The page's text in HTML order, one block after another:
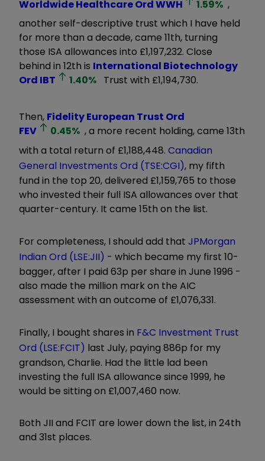
Worldwide Healthcare OrdWWH 1.59% ,
another self-descriptive trust which I have held
for more than a decade, came 11th, turning
those ISA allowances into £1,197,232. Close
behind in 12th is International Biotechnology
Ord IBT 1.40% Trust with £1,194,730.
Then, Fidelity European Trust Ord
FEV
0.45% , a more recent holding, came 13th
with a total return of £1,188,448. Canadian
General Investments Ord (TSE:CGI), my fifth
fund in the top 20, delivered £1,159,765 to those
who invested their full ISA allowances over that
quarter-century. It came 15th on the list.
For completeness, I should add that JPMorgan
Indian Ord (LSE:JII) - which became my first 10-
bagger, after I paid 63p per share in June 1996 -
also made the million mark on the AIC
assessment with an outcome of £1,076,331.
Finally, I bought shares in F&C Investment Trust
Ord (LSE:FCIT) last July, paying 886p for my
grandson, Charlie. Had the little lad been
investing the full ISA allowance since 1999, he
would be sitting on £1,007,460 now.
Both JII and FCIT are lower down the list, in 24th
and 31st places.